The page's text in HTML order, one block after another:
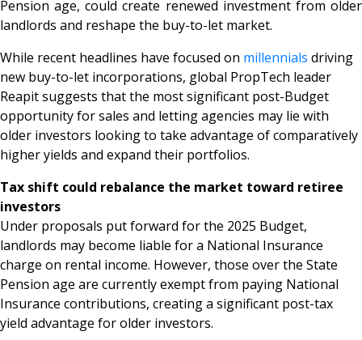
Pension age, could create renewed investment from older
landlords and reshape the buy-to-let market.
While recent headlines have focused on millennials driving
new buy-to-let incorporations, global PropTech leader
Reapit suggests that the most significant post-Budget
opportunity for sales and letting agencies may lie with
older investors looking to take advantage of comparatively
higher yields and expand their portfolios.
Tax shift could rebalance the market toward retiree
investors
Under proposals put forward for the 2025 Budget,
landlords may become liable for a National Insurance
charge on rental income. However, those over the State
Pension age are currently exempt from paying National
Insurance contributions, creating a significant post-tax
yield advantage for older investors.